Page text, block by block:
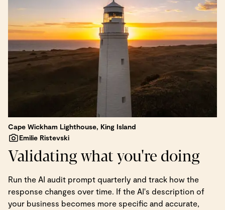
Cape Wickham Lighthouse, King Island
Emilie Ristevski
Validating what you're doing
Run the AI audit prompt quarterly and track how the
response changes over time. If the AI's description of
your business becomes more specific and accurate,